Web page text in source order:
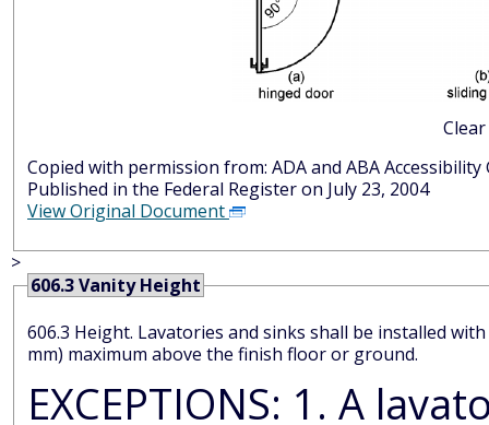
Copied with permission from: ADA
Published in the Federal Register on July 23, 2004
View Original Document
>
606.3 Vanity Height
606.3 Height. Lavatories and sinks shall be installed
mm) maximum above the finish floor or ground.
EXCEPTIONS: 1. A lavatory in